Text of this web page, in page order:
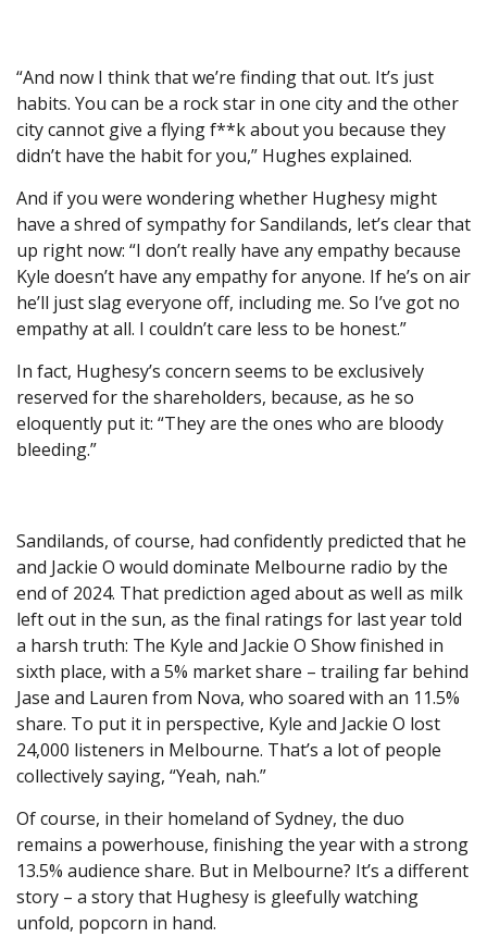
“And now I think that we’re finding that out. It’s just
habits. You can be a rock star in one city and the other
city cannot give a flying f**k about you because they
didn’t have the habit for you,” Hughes explained.
And if you were wondering whether Hughesy might
have a shred of sympathy for Sandilands, let’s clear that
up right now: “I don’t really have any empathy because
Kyle doesn’t have any empathy for anyone. If he’s on air
he’ll just slag everyone off, including me. So I’ve got no
empathy at all. I couldn’t care less to be honest.”
In fact, Hughesy’s concern seems to be exclusively
reserved for the shareholders, because, as he so
eloquently put it: “They are the ones who are bloody
bleeding.”
Sandilands, of course, had confidently predicted that he
and Jackie O would dominate Melbourne radio by the
end of 2024. That prediction aged about as well as milk
left out in the sun, as the final ratings for last year told
a harsh truth: The Kyle and Jackie O Show finished in
sixth place, with a 5% market share – trailing far behind
Jase and Lauren from Nova, who soared with an 11.5%
share. To put it in perspective, Kyle and Jackie O lost
24,000 listeners in Melbourne. That’s a lot of people
collectively saying, “Yeah, nah.”
Of course, in their homeland of Sydney, the duo
remains a powerhouse, finishing the year with a strong
13.5% audience share. But in Melbourne? It’s a different
story – a story that Hughesy is gleefully watching
unfold, popcorn in hand.